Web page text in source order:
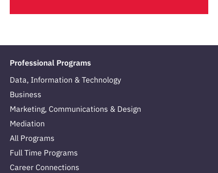
Professional Programs
Data, Information & Technology
Business
Marketing, Communications & Design
Mediation
All Programs
Full Time Programs
Career Connections